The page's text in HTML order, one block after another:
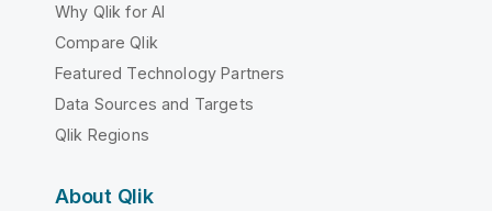
Why Qlik for AI
Compare Qlik
Featured Technology Partners
Data Sources and Targets
Qlik Regions
About Qlik